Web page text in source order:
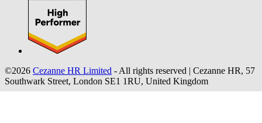
©2026 Cezanne HR Limited - All rights reserved | Cezanne HR, 57
Southwark Street, London SE1 1RU, United Kingdom